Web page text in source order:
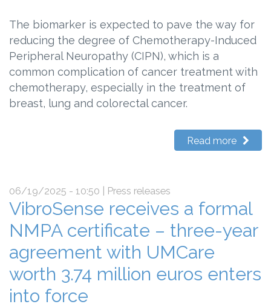
The biomarker is expected to pave the way for
reducing the degree of Chemotherapy-Induced
Peripheral Neuropathy (CIPN), which is a
common complication of cancer treatment with
chemotherapy, especially in the treatment of
breast, lung and colorectal cancer.
Read more
06/19/2025 - 10:50 | Press releases
VibroSense receives a formal
NMPA certificate – three-year
agreement with UMCare
worth 3.74 million euros enters
into force